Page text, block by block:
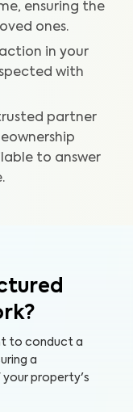
ensuring the
ones.
in your
with
partner
to answer
to conduct a
a
your property's